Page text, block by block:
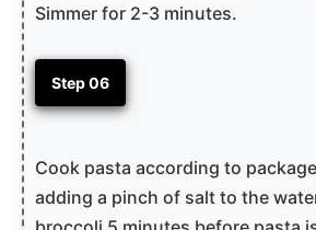
Simmer for 2-3 minutes.
Step 06
Cook pasta according to
adding a pinch of salt to the